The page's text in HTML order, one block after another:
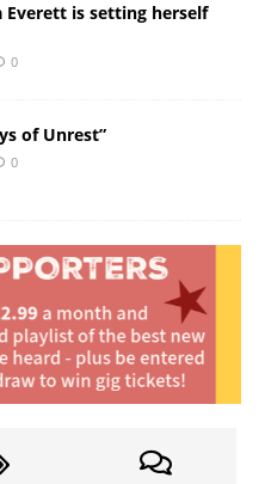
Everett is setting herself
0
of Unrest”
0